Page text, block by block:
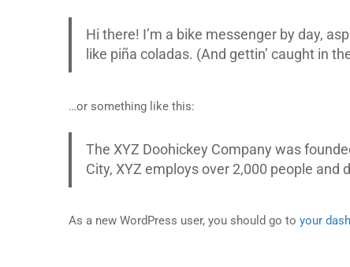
Hi there! I’m a bike messenger by day,
like piña coladas. (And gettin’ caught in
…or something like this:
The XYZ Doohickey Company was
City, XYZ employs over 2,000 people
As a new WordPress user, you should go to your